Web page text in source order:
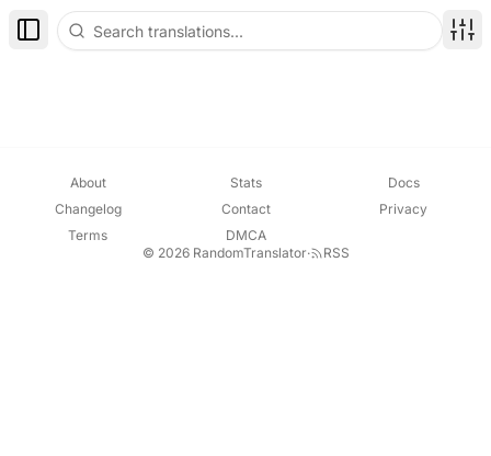
Toggle Sidebar
About Stats
Docs
Changelog
Contact
Privacy
Terms
DMCA
© 2026 RandomTranslator· RSS